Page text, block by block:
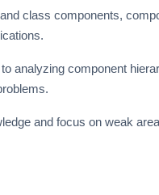
class components,
analyzing component
and focus on weak